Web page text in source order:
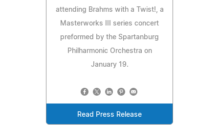
attending Brahms with a Twist!, a
Masterworks III series concert
preformed by the Spartanburg
Philharmonic Orchestra on
January 19.
Read Press Release